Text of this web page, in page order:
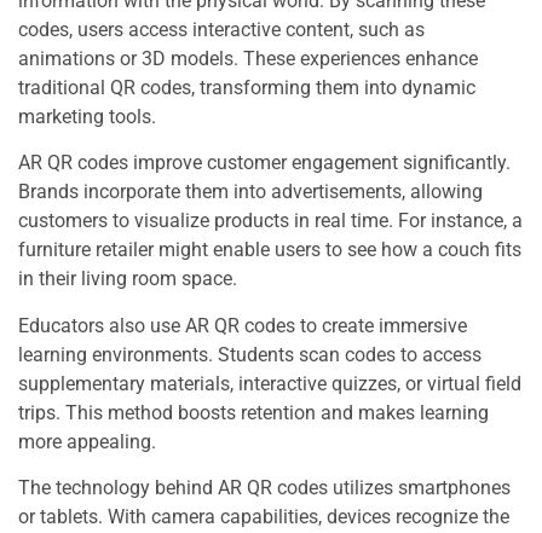
codes, users access interactive content, such as
animations or 3D models. These experiences enhance
traditional QR codes, transforming them into dynamic
marketing tools.
AR QR codes improve customer engagement significantly.
Brands incorporate them into advertisements, allowing
customers to visualize products in real time. For instance, a
furniture retailer might enable users to see how a couch fits
in their living room space.
Educators also use AR QR codes to create immersive
learning environments. Students scan codes to access
supplementary materials, interactive quizzes, or virtual field
trips. This method boosts retention and makes learning
more appealing.
The technology behind AR QR codes utilizes smartphones
or tablets. With camera capabilities, devices recognize the